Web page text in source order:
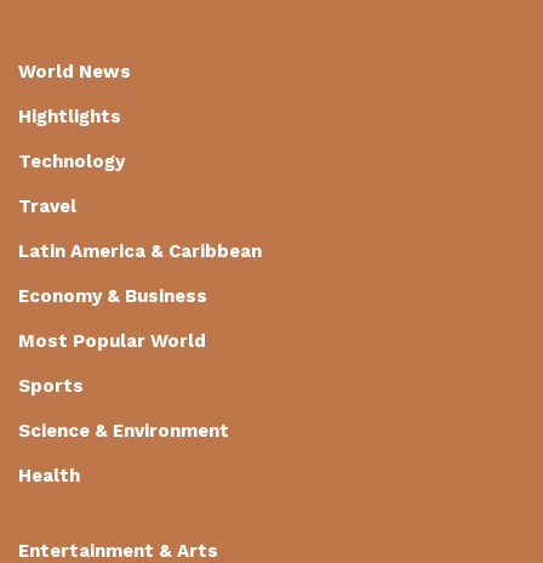
World News
Hightlights
Technology
Travel
Latin America & Caribbean
Economy & Business
Most Popular World
Sports
Science & Environment
Health
Entertainment & Arts